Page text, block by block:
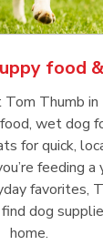
food
Thumb in
wet dog
for quick,
feeding a
favorites,
dog
home.